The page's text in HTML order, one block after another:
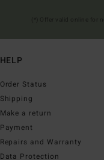
HELP
Order Status
Shipping
Make a return
Payment
Repairs and Warranty
Data Protection